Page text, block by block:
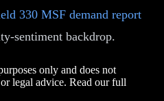
330 MSF demand report
sentiment backdrop.
only and does not
legal advice. Read our full